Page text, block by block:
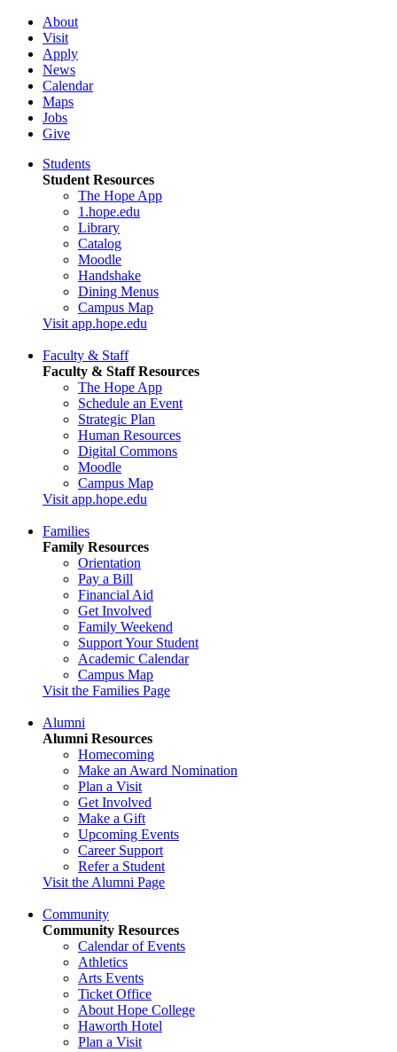
About
Visit
Apply
News
Calendar
Maps
Jobs
Give
Students
Student Resources
The Hope App
1.hope.edu
Library
Catalog
Moodle
Handshake
Dining Menus
Campus Map
Visit app.hope.edu
Faculty & Staff
Faculty & Staff Resources
The Hope App
Schedule an Event
Strategic Plan
Human Resources
Digital Commons
Moodle
Campus Map
Visit app.hope.edu
Families
Family Resources
Orientation
Pay a Bill
Financial Aid
Get Involved
Family Weekend
Support Your Student
Academic Calendar
Campus Map
Visit the Families Page
Alumni
Alumni Resources
Homecoming
Make an Award Nomination
Plan a Visit
Get Involved
Make a Gift
Upcoming Events
Career Support
Refer a Student
Visit the Alumni Page
Community
Community Resources
Calendar of Events
Athletics
Arts Events
Ticket Office
About Hope College
Haworth Hotel
Plan a Visit